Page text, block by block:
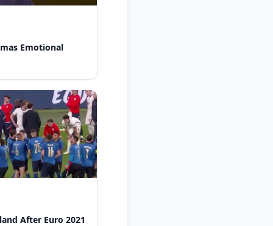
Emotional
After Euro 2021